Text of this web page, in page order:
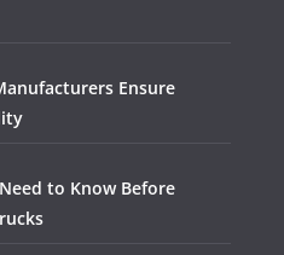
Ensure
to Know Before